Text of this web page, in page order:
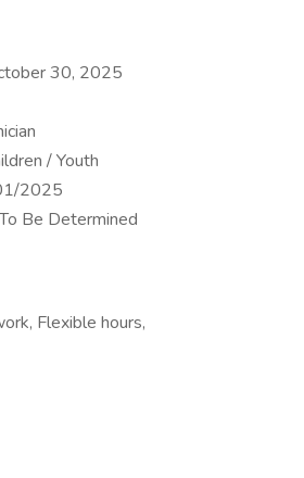
30, 2025
/ Youth
2025
Be Determined
Flexible hours,